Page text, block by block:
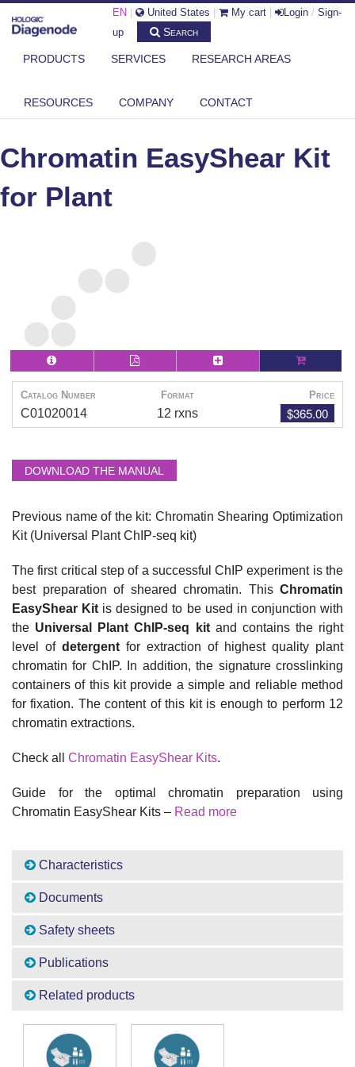
EN United States My cart Login / Sign-
up
Search
PRODUCTS SERVICES RESEARCH AREAS
RESOURCES COMPANY CONTACT
CHROMATIN EASYSHEAR KIT FOR PLANT
Chromatin EasyShear Kit
for Plant
Catalog Number Format Price
C01020014 12 rxns $365.00
DOWNLOAD THE MANUAL
Previous name of the kit: Chromatin Shearing Optimization
Kit (Universal Plant ChIP-seq kit)
The first critical step of a successful ChIP experiment is the
best preparation of sheared chromatin. This Chromatin
EasyShear Kit is designed to be used in conjunction with
the Universal Plant ChIP-seq kitand contains the right
level of detergent for extraction of highest quality plant
chromatin for ChIP. In addition, the signaturecrosslinking
containers of this kit provide a simple and reliable method
for fixation. The content of this kit is enough to perform 12
chromatin extractions.
Check all Chromatin EasyShear Kits.
Guide for the optimal chromatin preparation using
Chromatin EasyShear Kits – Read more
Characteristics
Documents
Safety sheets
Publications
Related products